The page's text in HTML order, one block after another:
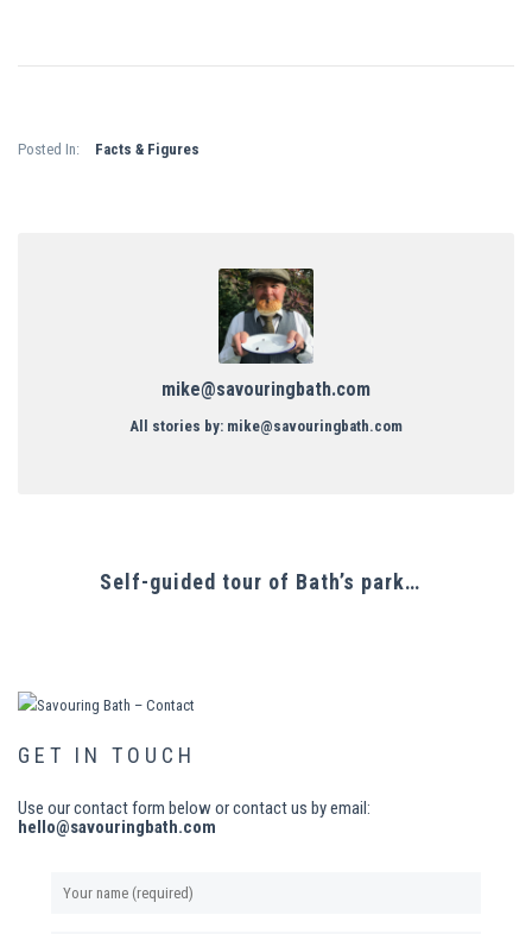
Posted In: Facts & Figures
mike@savouringbath.com
All stories by: mike@savouringbath.com
Self-guided tour of Bath’s parks & culinary outlets
GET IN TOUCH
Use our contact form below or contact us by email:
hello@savouringbath.com